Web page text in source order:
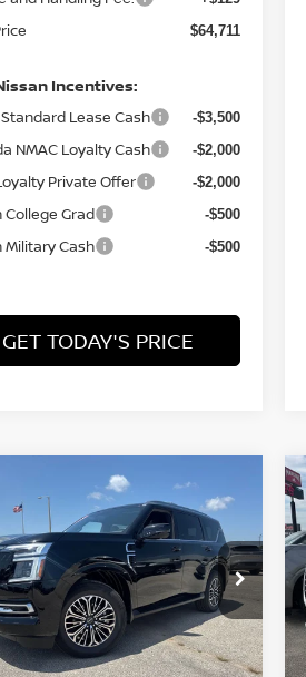
$64,711
Incentives:
Standard Lease Cash -$3,500
NMAC Loyalty Cash -$2,000
Private Offer -$2,000
College Grad -$500
Military Cash -$500
GET TODAY'S PRICE
NISSAN ARMADA
Drop
Stock:N030867
56516
Ext. Int.
PRICE
$7,604
SAVINGS
Less
Vehicle